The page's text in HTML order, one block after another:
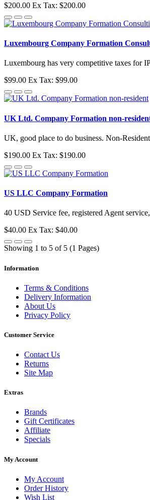
$200.00 Ex Tax: $200.00
Luxembourg Company Formation
Luxembourg has very competitive taxes for
$99.00 Ex Tax: $99.00
UK Ltd. Company Formation non-
UK, good place to do business. Non-
$190.00 Ex Tax: $190.00
US LLC Company Formation
40 USD Service fee, registered Agent
$40.00 Ex Tax: $40.00
Showing 1 to 5 of 5 (1 Pages)
Information
Terms & Conditions
Delivery Information
About Us
Privacy Policy
Customer Service
Contact Us
Returns
Site Map
Extras
Brands
Gift Certificates
Affiliate
Specials
My Account
My Account
Order History
Wish List